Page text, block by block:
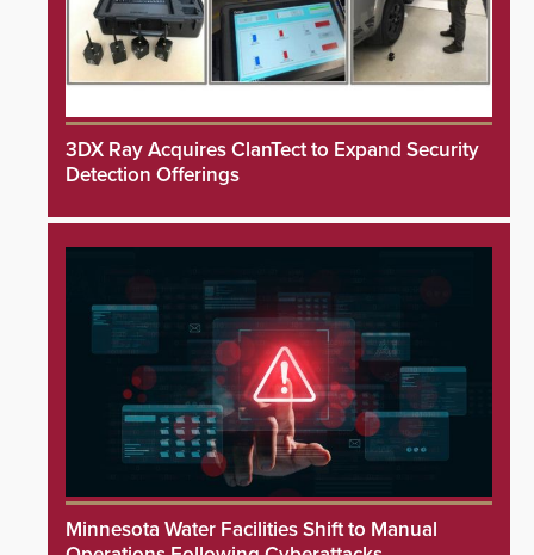
3DX Ray Acquires ClanTect to Expand Security
Detection Offerings
Minnesota Water Facilities Shift to Manual